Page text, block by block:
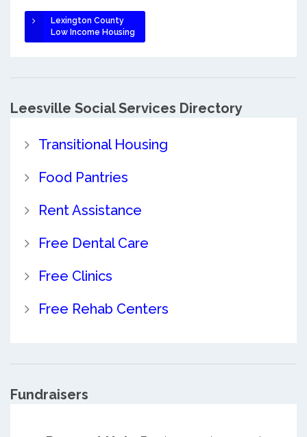
Lexington County
Low Income Housing
Leesville Social Services Directory
Transitional Housing
Food Pantries
Rent Assistance
Free Dental Care
Free Clinics
Free Rehab Centers
Fundraisers